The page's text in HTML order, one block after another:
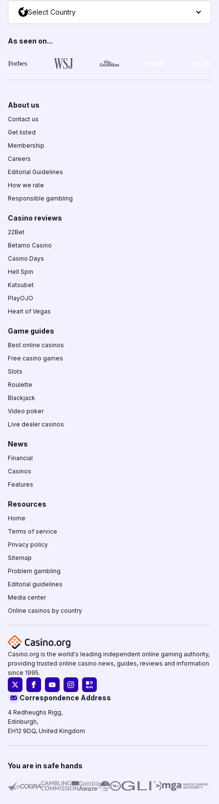
Select Country
As seen on...
About us
Contact us
Get listed
Membership
Careers
Editorial Guidelines
How we rate
Responsible gambling
Casino reviews
22Bet
Betamo Casino
Casino Days
Hell Spin
Katsubet
PlayOJO
Heart of Vegas
Game guides
Best online casinos
Free casino games
Slots
Roulette
Blackjack
Video poker
Live dealer casinos
News
Financial
Casinos
Features
Resources
Home
Terms of service
Privacy policy
Sitemap
Problem gambling
Editorial guidelines
Media center
Online casinos by country
Casino.org is the world's leading independent online gaming authority,
providing trusted online casino news, guides, reviews and information
since 1995.
Correspondence Address
4 Redheughs Rigg,
Edinburgh,
EH12 9DQ, United Kingdom
You are in safe hands